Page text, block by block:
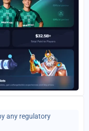
any regulatory